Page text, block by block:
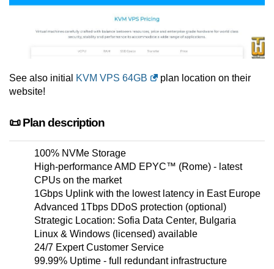
See also initial KVM VPS 64GB
plan location on their
website!
📜 Plan description
100% NVMe Storage
High-performance AMD EPYC™ (Rome) - latest
CPUs on the market
1Gbps Uplink with the lowest latency in East Europe
Advanced 1Tbps DDoS protection (optional)
Strategic Location: Sofia Data Center, Bulgaria
Linux & Windows (licensed) available
24/7 Expert Customer Service
99.99% Uptime - full redundant infrastructure